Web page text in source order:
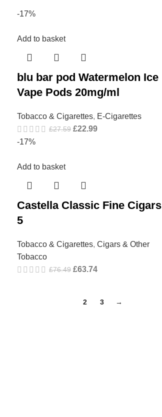
-17%
Add to basket
blu bar pod Watermelon Ice
Vape Pods 20mg/ml
Tobacco & Cigarettes, E-Cigarettes
£27.59 £22.99
-17%
Add to basket
Castella Classic Fine Cigars
5
Tobacco & Cigarettes, Cigars & Other
Tobacco
£76.49 £63.74
2 3 →